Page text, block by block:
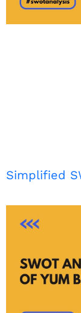
Simplified